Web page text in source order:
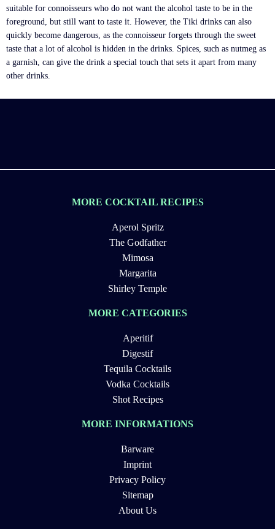
suitable for connoisseurs who do not want the alcohol taste to be in the
foreground, but still want to taste it. However, the Tiki drinks can also
quickly become dangerous, as the connoisseur forgets through the sweet
taste that a lot of alcohol is hidden in the drinks. Spices, such as nutmeg as
a garnish, can give the drink a special touch that sets it apart from many
other drinks.
MORE COCKTAIL RECIPES
Aperol Spritz
The Godfather
Mimosa
Margarita
Shirley Temple
MORE CATEGORIES
Aperitif
Digestif
Tequila Cocktails
Vodka Cocktails
Shot Recipes
MORE INFORMATIONS
Barware
Imprint
Privacy Policy
Sitemap
About Us